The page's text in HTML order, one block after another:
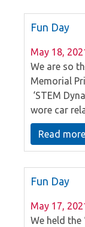
Fun Day
May 18,
We are so
Memorial
‘STEM
wore car
in the
fun.
Read more
Fun Day
May 17,
We held the